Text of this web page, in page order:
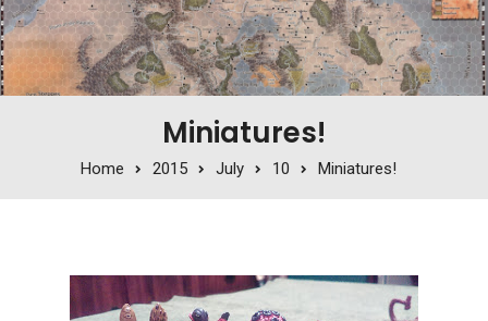
Miniatures!
Home 2015 July 10 Miniatures!